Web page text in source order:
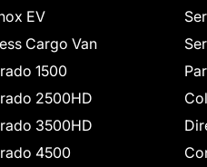
EV
Cargo Van
1500
2500HD
3500HD
4500